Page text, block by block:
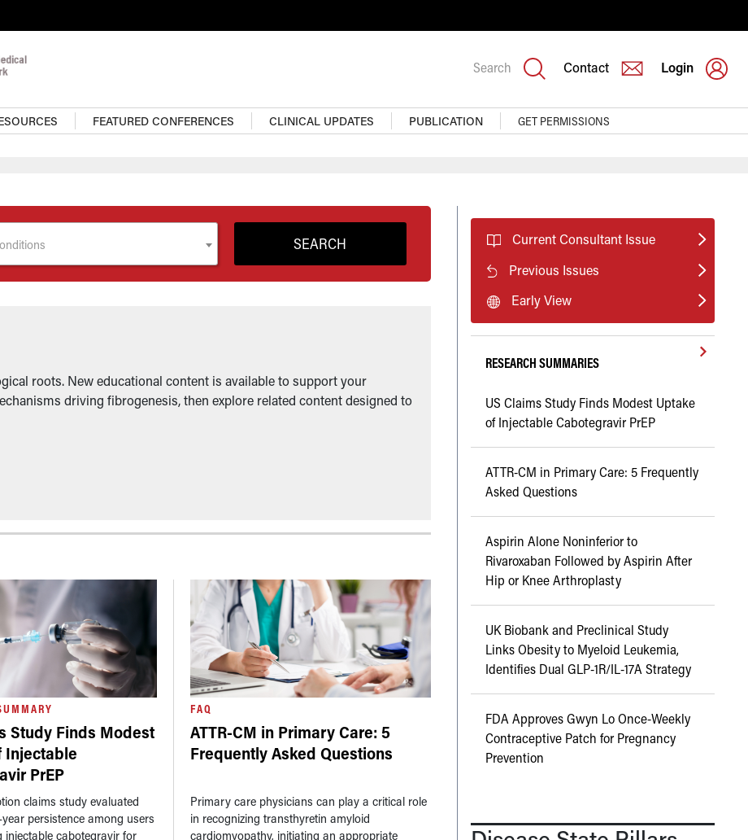
Search Contact Login
FEATURED CONFERENCES CLINICAL UPDATES PUBLICATION GET PERMISSIONS
roots. New educational content is available to support your
driving fibrogenesis, then explore related content designed to
Study Finds Modest
Injectable
PrEP
claims study evaluated
persistence among users
injectable cabotegravir for
FAQ
ATTR-CM in Primary Care: 5
Frequently Asked Questions
Primary care physicians can play a critical role
in recognizing transthyretin amyloid
cardiomyopathy, initiating an appropriate
Current Consultant Issue
Previous Issues
Early View
RESEARCH SUMMARIES
US Claims Study Finds Modest Uptake
of Injectable Cabotegravir PrEP
ATTR-CM in Primary Care: 5 Frequently
Asked Questions
Aspirin Alone Noninferior to
Rivaroxaban Followed by Aspirin After
Hip or Knee Arthroplasty
UK Biobank and Preclinical Study
Links Obesity to Myeloid Leukemia,
Identifies Dual GLP-1R/IL-17A Strategy
FDA Approves Gwyn Lo Once-Weekly
Contraceptive Patch for Pregnancy
Prevention